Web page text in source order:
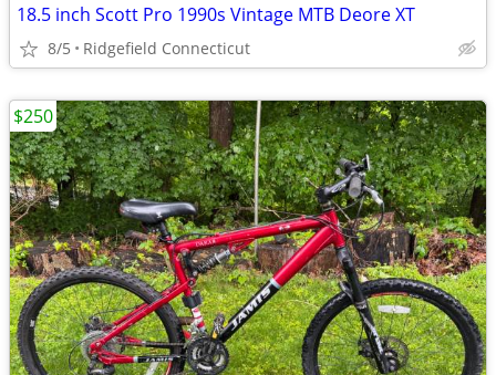
18.5 inch Scott Pro 1990s Vintage MTB Deore XT
8/5 Ridgefield Connecticut
$250